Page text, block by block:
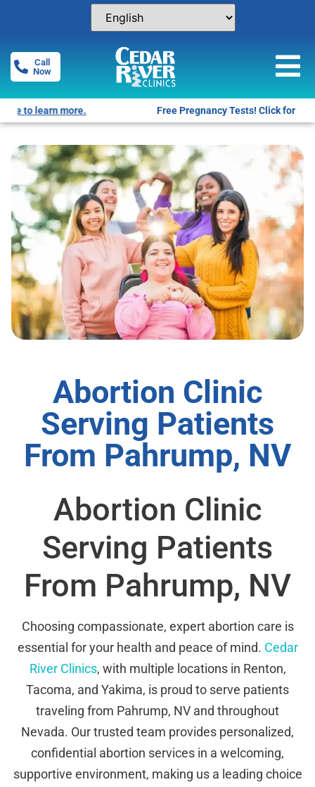
Call
Now
Free Pregnancy Tests! Click for locations.
Abortion Clinic
Serving Patients
From Pahrump, NV
Abortion Clinic
Serving Patients
From Pahrump, NV
Choosing compassionate, expert abortion care is
essential for your health and peace of mind. Cedar
River Clinics, with multiple locations in Renton,
Tacoma, and Yakima, is proud to serve patients
traveling from Pahrump, NV and throughout
Nevada. Our trusted team provides personalized,
confidential abortion services in a welcoming,
supportive environment, making us a leading choice